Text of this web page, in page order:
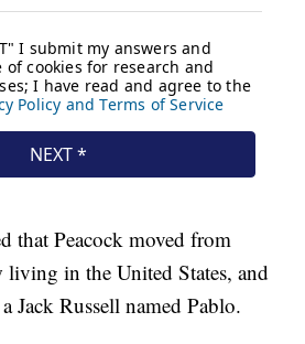
that Peacock moved from
in the United States, and
Jack Russell named Pablo.